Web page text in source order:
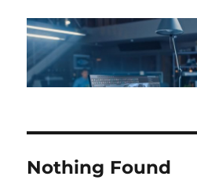
Nothing Found